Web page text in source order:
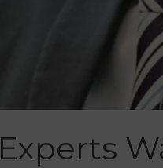
Experts